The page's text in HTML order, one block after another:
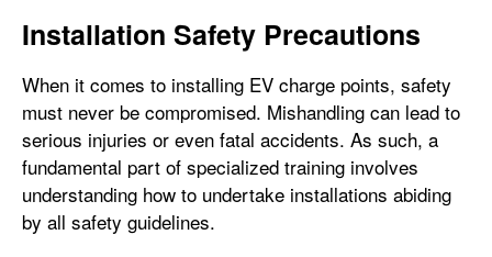
Installation Safety Precautions
When it comes to installing EV charge points, safety
must never be compromised. Mishandling can lead to
serious injuries or even fatal accidents. As such, a
fundamental part of specialized training involves
understanding how to undertake installations abiding
by all safety guidelines.